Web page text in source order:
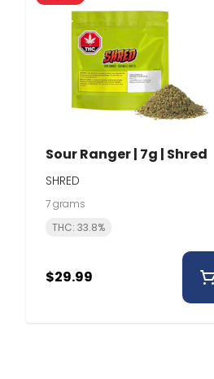
Sour Ranger | 7g | Shred
SHRED
7 grams
THC: 33.8%
$29.99